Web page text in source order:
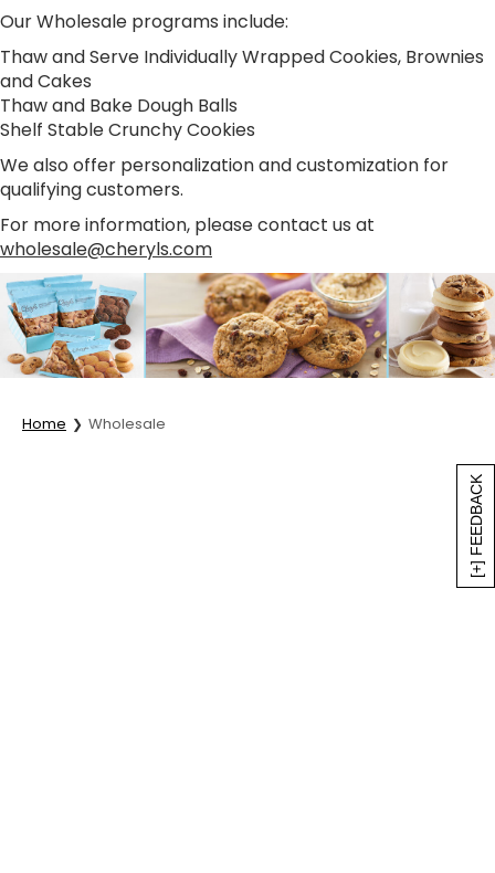
[+] FEEDBACK
Our Wholesale programs include:
Thaw and Serve Individually Wrapped Cookies, Brownies
and Cakes
Thaw and Bake Dough Balls
Shelf Stable Crunchy Cookies
We also offer personalization and customization for
qualifying customers.
For more information, please contact us at
wholesale@cheryls.com
Home Wholesale